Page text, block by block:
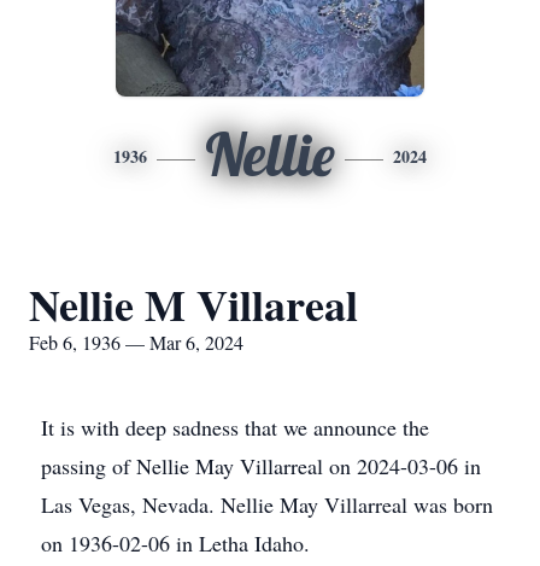
1936 Nellie 2024
Nellie M Villareal
Feb 6, 1936 — Mar 6, 2024
It is with deep sadness that we announce the
passing of Nellie May Villarreal on 2024-03-06 in
Las Vegas, Nevada. Nellie May Villarreal was born
on 1936-02-06 in Letha Idaho.